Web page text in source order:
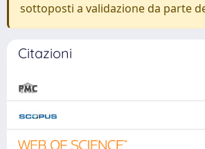
sottoposti a validazione da parte
Citazioni